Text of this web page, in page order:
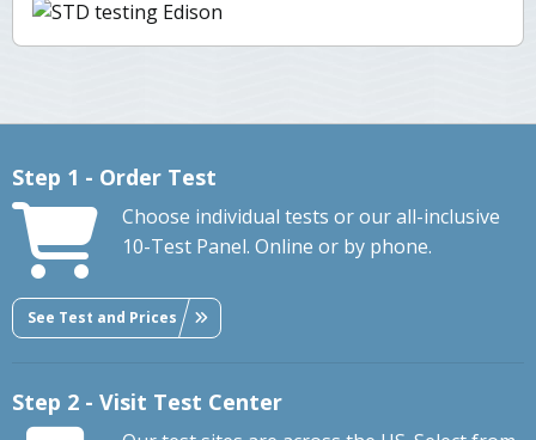
Step 1 - Order Test
Choose individual tests or our all-inclusive
10-Test Panel. Online or by phone.
See Test and Prices
Step 2 - Visit Test Center